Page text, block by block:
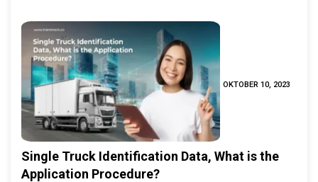
OKTOBER 10, 2023
Single Truck Identification Data, What is the
Application Procedure?